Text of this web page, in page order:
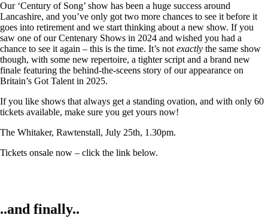
Our ‘Century of Song’ show has been a huge success around
Lancashire, and you’ve only got two more chances to see it before it
goes into retirement and we start thinking about a new show. If you
saw one of our Centenary Shows in 2024 and wished you had a
chance to see it again – this is the time. It’s not exactly the same show
though, with some new repertoire, a tighter script and a brand new
finale featuring the behind-the-sceens story of our appearance on
Britain’s Got Talent in 2025.
If you like shows that always get a standing ovation, and with only 60
tickets available, make sure you get yours now!
The Whitaker, Rawtenstall, July 25th, 1.30pm.
Tickets onsale now – click the link below.
..and finally..